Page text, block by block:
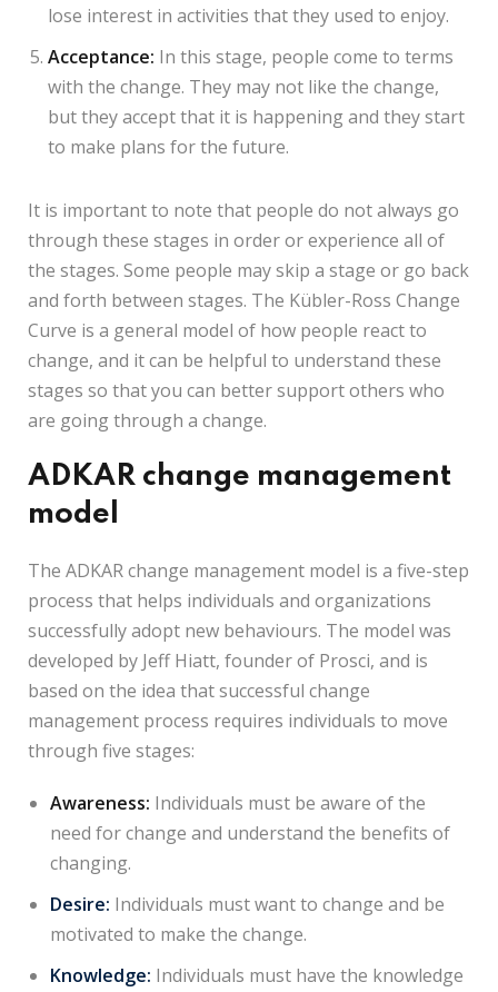
lose interest in activities that they used to enjoy.
Acceptance: In this stage, people come to terms
with the change. They may not like the change,
but they accept that it is happening and they start
to make plans for the future.
It is important to note that people do not always go
through these stages in order or experience all of
the stages. Some people may skip a stage or go back
and forth between stages. The Kübler-Ross Change
Curve is a general model of how people react to
change, and it can be helpful to understand these
stages so that you can better support others who
are going through a change.
ADKAR change management
model
The ADKAR change management model is a five-step
process that helps individuals and organizations
successfully adopt new behaviours. The model was
developed by Jeff Hiatt, founder of Prosci, and is
based on the idea that successful change
management process requires individuals to move
through five stages:
Awareness: Individuals must be aware of the
need for change and understand the benefits of
changing.
Desire: Individuals must want to change and be
motivated to make the change.
Knowledge: Individuals must have the knowledge